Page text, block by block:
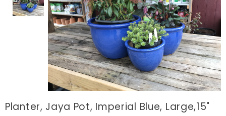
Planter, Jaya Pot, Imperial Blue, Large,15"